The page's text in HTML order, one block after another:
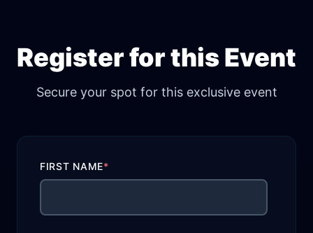
Register for this Event
Secure your spot for this exclusive event
FIRST NAME*